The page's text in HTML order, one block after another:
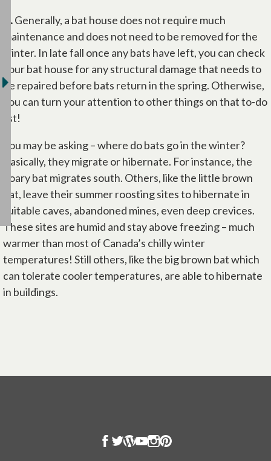
A.Generally, a bat house does not require much
maintenance and does not need to be removed for the
winter. In late fall once any bats have left, you can check
your bat house for any structural damage that needs to
be repaired before bats return in the spring. Otherwise,
you can turn your attention to other things on that to-do
list!
You may be asking – where do bats go in the winter?
Basically, they migrate or hibernate. For instance, the
hoary bat migrates south. Others, like the little brown
bat, leave their summer roosting sites to hibernate in
suitable caves, abandoned mines, even deep crevices.
These sites are humid and stay above freezing – much
warmer than most of Canada’s chilly winter
temperatures! Still others, like the big brown bat which
can tolerate cooler temperatures, are able to hibernate
in buildings.